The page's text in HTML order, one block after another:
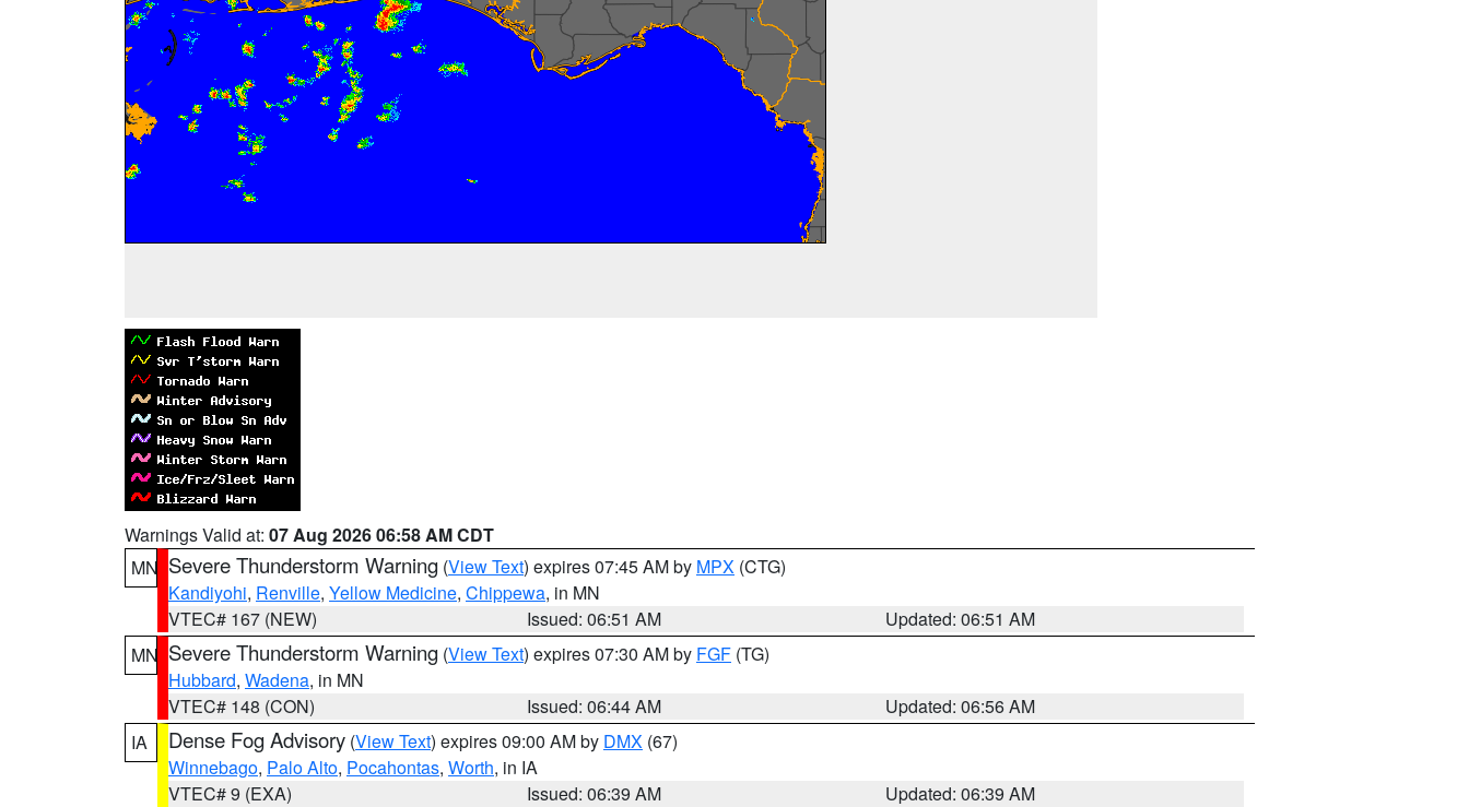
Warnings Valid at: 07 Aug 2026 06:58 AM CDT
MN Severe Thunderstorm Warning (View Text) expires 07:45 AM by MPX (CTG)
Kandiyohi, Renville, Yellow Medicine, Chippewa, in MN
VTEC# 167 (NEW)
Issued: 06:51 AM
Updated: 06:51 AM
MN Severe Thunderstorm Warning (View Text) expires 07:30 AM by FGF (TG)
Hubbard, Wadena, in MN
VTEC# 148 (CON)
Issued: 06:44 AM
Updated: 06:56 AM
IA
Dense Fog Advisory (View Text) expires 09:00 AM by DMX (67)
Winnebago, Palo Alto, Pocahontas, Worth, in IA
VTEC# 9 (EXA)
Issued: 06:39 AM
Updated: 06:39 AM